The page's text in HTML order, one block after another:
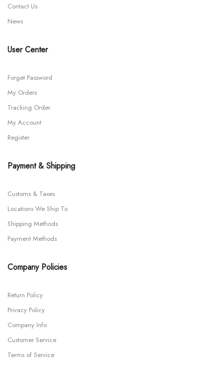
Contact Us
News
User Center
Forget Password
My Orders
Tracking Order
My Account
Register
Payment & Shipping
Customs & Taxes
Locations We Ship To
Shipping Methods
Payment Methods
Company Policies
Return Policy
Privacy Policy
Company Info
Customer Service
Terms of Service